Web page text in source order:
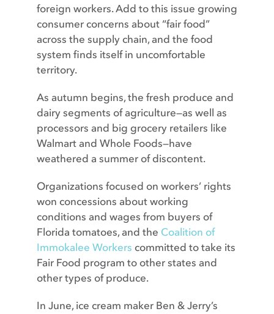
foreign workers. Add to this issue growing
consumer concerns about “fair food”
across the supply chain, and the food
system finds itself in uncomfortable
territory.
As autumn begins, the fresh produce and
dairy segments of agriculture—as well as
processors and big grocery retailers like
Walmart and Whole Foods—have
weathered a summer of discontent.
Organizations focused on workers’ rights
won concessions about working
conditions and wages from buyers of
Florida tomatoes, and the Coalition of
Immokalee Workers committed to take its
Fair Food program to other states and
other types of produce.
In June, ice cream maker Ben & Jerry’s